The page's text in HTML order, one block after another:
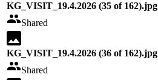
KG_VISIT_19.4.2026 (35 of 162).jpg
Shared
KG_VISIT_19.4.2026 (36 of 162).jpg
Shared